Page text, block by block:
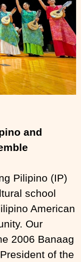
and
Pilipino (IP)
school
American
Our
2006 Banaag
of the